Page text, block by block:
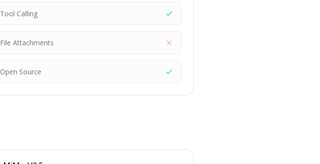
Tool Calling
File Attachments
Open Source